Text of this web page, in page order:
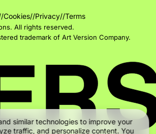
similar technologies to improve your
traffic, and personalize content. You
Cookies//Privacy//Terms
All rights reserved.
trademark of Art Version Company.